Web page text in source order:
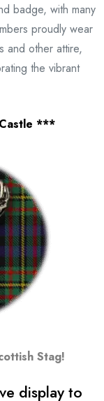
badge, with many
proudly wear
and other attire,
the vibrant
***
Stag!
display to